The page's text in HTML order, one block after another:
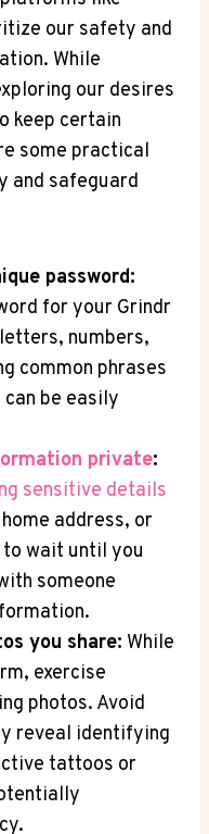
our safety and
While
our desires
keep certain
some practical
and safeguard
password:
for your Grindr
numbers,
common phrases
be easily
private:
sensitive details
address, or
to wait until you
someone
you share: While
exercise
photos. Avoid
reveal identifying
tattoos or